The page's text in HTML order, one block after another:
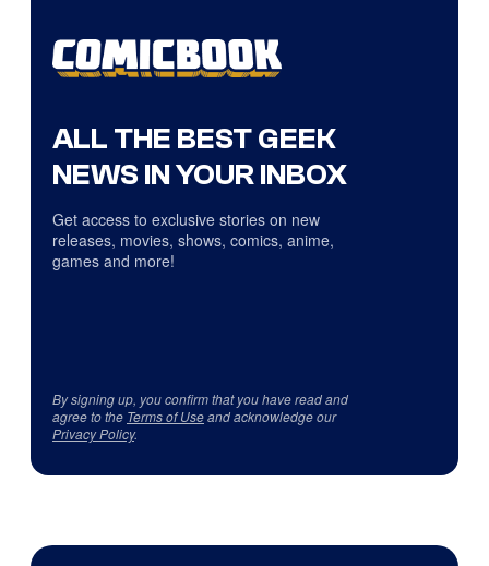
ALL THE BEST GEEK
NEWS IN YOUR INBOX
Get access to exclusive stories on new
releases, movies, shows, comics, anime,
games and more!
By signing up, you confirm that you have read and
agree to the Terms of Useand acknowledge our
Privacy Policy.